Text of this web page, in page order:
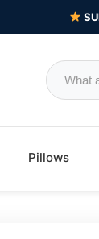
Pillows